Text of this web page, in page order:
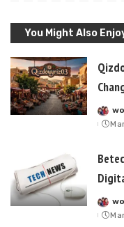
You Might Also
by
by